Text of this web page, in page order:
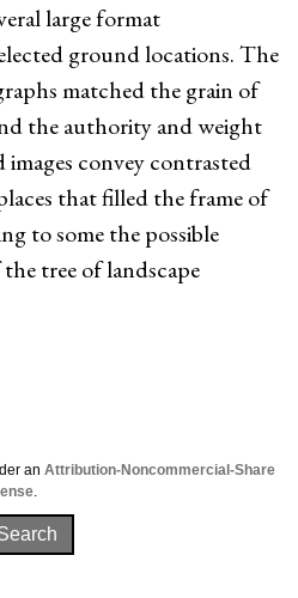
large format
ground locations. The
matched the grain of
the authority and weight
convey contrasted
that filled the frame of
to some the possible
tree of landscape
an Attribution-Noncommercial-Share